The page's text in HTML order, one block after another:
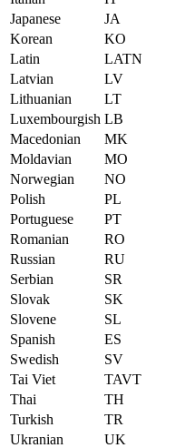
Japanese
JA
Korean
KO
Latin
LATN
Latvian
LV
Lithuanian
LT
Luxembourgish LB
Macedonian
MK
Moldavian
MO
Norwegian
NO
Polish
PL
Portuguese
PT
Romanian
RO
Russian
RU
Serbian
SR
Slovak
SK
Slovene
SL
Spanish
ES
Swedish
SV
Tai Viet
TAVT
Thai
TH
Turkish
TR
Ukranian
UK